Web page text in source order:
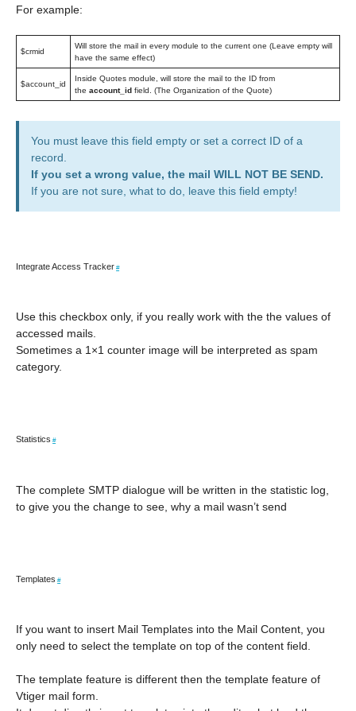
For example:
$crmid
Will store the mail in every module to the current one (Leave empty will
have the same effect)
$account_id
Inside Quotes module, will store the mail to the ID from
the account_id field. (The Organization of the Quote)
You must leave this field empty or set a correct ID of a
record.
If you set a wrong value, the mail WILL NOT BE SEND.
If you are not sure, what to do, leave this field empty!
Integrate Access Tracker #
Use this checkbox only, if you really work with the the values of
accessed mails.
Sometimes a 1×1 counter image will be interpreted as spam
category.
Statistics #
The complete SMTP dialogue will be written in the statistic log,
to give you the change to see, why a mail wasn’t send
Templates #
If you want to insert Mail Templates into the Mail Content, you
only need to select the template on top of the content field.
The template feature is different then the template feature of
Vtiger mail form.